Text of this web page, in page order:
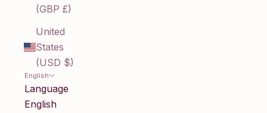
(GBP £)
United
States
(USD $)
English
Language
English